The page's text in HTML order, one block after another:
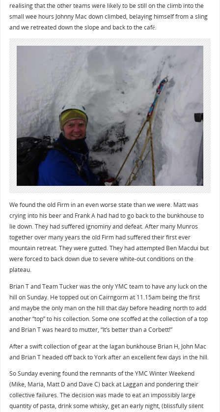
realising that the other teams were likely to be still on the climb into the
small wee hours Johnny Mac down climbed, belaying himself from a sling
and we retreated down the slope and back to the café.
We found the old Firm in an even worse state than we were. Matt was
crying into his beer and Frank A had had to go back to the bunkhouse to
lie down. They had suffered ignominy and defeat. After many Munros
together over many years the old Firm had suffered their first ever
mountain retreat. They were gutted. They had attempted Ben Macdui but
were forced to back down due to severe white-out conditions on the
plateau.
Brian T and Team Tucker was the only YMC team to have any luck on the
hill on Sunday. He topped out on Cairngorm at 11.15am being the first
and maybe the only man on the hill that day before heading north to add
another “top” to his collection. Some one scoffed at the collection of a top
and Brian T was heard to mutter, “It’s better than a Corbett!”
After a swift collection of gear at the lagan bunkhouse Brian H, John Mac
and Brian T headed off back to York after an excellent few days in the hill.
So Sunday evening found the remnants of the YMC Winter Weekend
(Mike, Maria, Matt D and Dave C) back at Laggan and pondering their
collective failures. The decision was made to eat an impossibly large
quantity of pasta, drink some whisky, get an early night, (blissfully silent